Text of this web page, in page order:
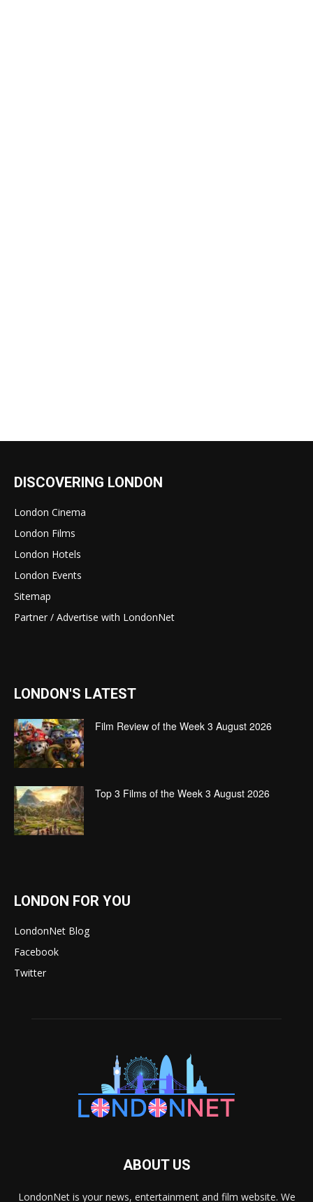
DISCOVERING LONDON
London Cinema
London Films
London Hotels
London Events
Sitemap
Partner / Advertise with LondonNet
LONDON'S LATEST
Film Review of the Week 3 August 2026
Top 3 Films of the Week 3 August 2026
LONDON FOR YOU
LondonNet Blog
Facebook
Twitter
ABOUT US
LondonNet is your news, entertainment and film website. We